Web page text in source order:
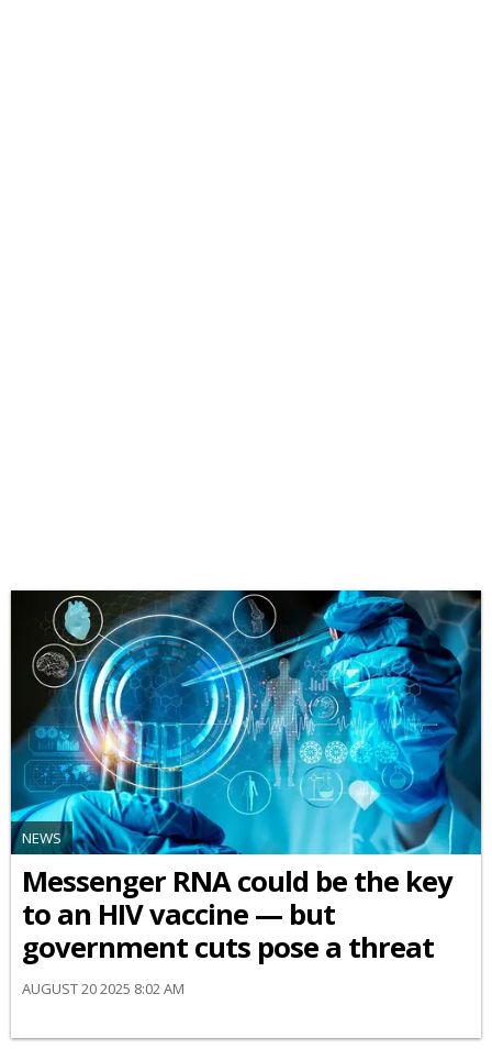
NEWS
Messenger RNA could be the key
to an HIV vaccine — but
government cuts pose a threat
AUGUST 20 2025 8:02 AM